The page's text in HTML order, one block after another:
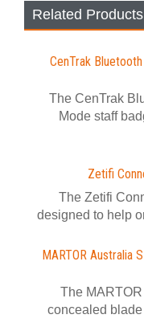
Related Products
CenTrak
The CenTrak
Mode staff
Zetifi
The Zetifi
designed to help
MARTOR Australia
The
concealed